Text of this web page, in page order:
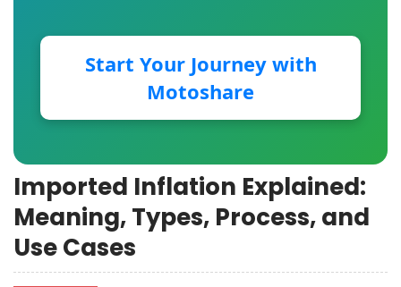
Start Your Journey with
Motoshare
Imported Inflation Explained:
Meaning, Types, Process, and
Use Cases